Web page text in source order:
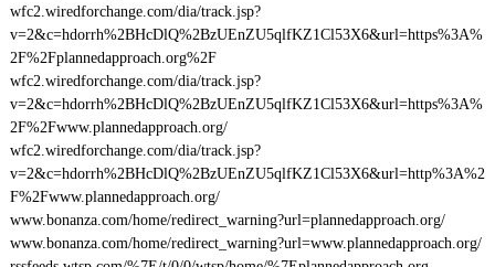
wfc2.wiredforchange.com/dia/track.jsp?
v=2&c=hdorrh%2BHcDlQ%2BzUEnZU5qlfKZ1Cl53X6&url=https%3A%
2F%2Fplannedapproach.org%2F
wfc2.wiredforchange.com/dia/track.jsp?
v=2&c=hdorrh%2BHcDlQ%2BzUEnZU5qlfKZ1Cl53X6&url=https%3A%
2F%2Fwww.plannedapproach.org/
wfc2.wiredforchange.com/dia/track.jsp?
v=2&c=hdorrh%2BHcDlQ%2BzUEnZU5qlfKZ1Cl53X6&url=http%3A%2
F%2Fwww.plannedapproach.org/
www.bonanza.com/home/redirect_warning?url=plannedapproach.org/
www.bonanza.com/home/redirect_warning?url=www.plannedapproach.org/